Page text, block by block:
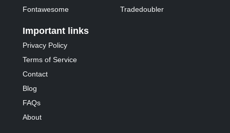
Fontawesome
Tradedoubler
Important links
Privacy Policy
Terms of Service
Contact
Blog
FAQs
About